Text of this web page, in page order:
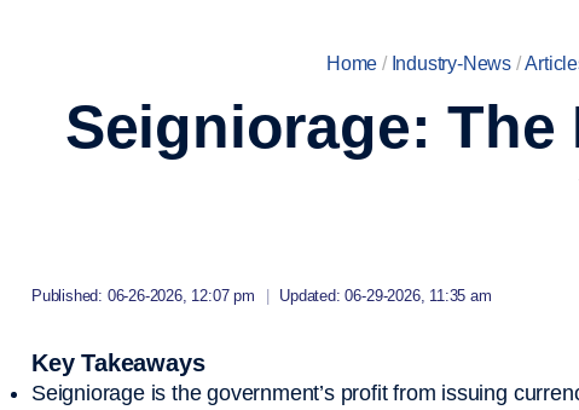
Home / Industry-News /
Seigniorage: The
Published: 06-26-2026, 12:07 pm Updated: 06-29-2026, 11:35 am
Key Takeaways
Seigniorage is the government’s profit from issuing